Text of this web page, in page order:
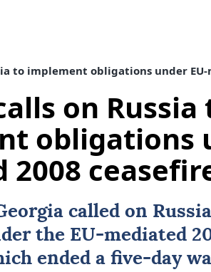
to implement obligations under
on Russia
obligations
2008
called on Russia
the EU-mediated
ended a five-day